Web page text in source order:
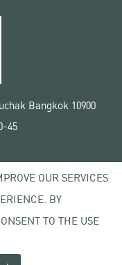
Bangkok 10900
45
OUR SERVICES
BY
TO THE USE